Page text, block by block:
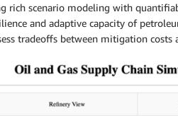
rich scenario modeling with
and adaptive capacity of
tradeoffs between mitigation